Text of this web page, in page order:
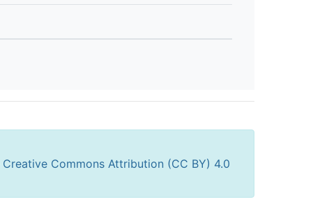
Creative Commons Attribution (CC BY) 4.0